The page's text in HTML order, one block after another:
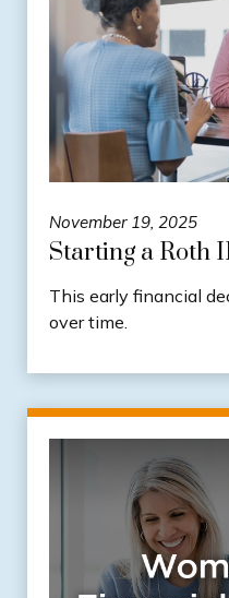
November 19, 2025
Starting a Roth
This early financial
over time.